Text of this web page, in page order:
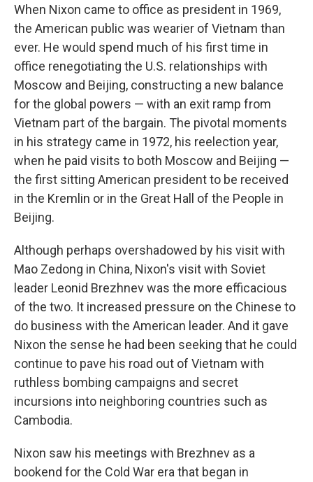
When Nixon came to office as president in 1969,
the American public was wearier of Vietnam than
ever. He would spend much of his first time in
office renegotiating the U.S. relationships with
Moscow and Beijing, constructing a new balance
for the global powers — with an exit ramp from
Vietnam part of the bargain. The pivotal moments
in his strategy came in 1972, his reelection year,
when he paid visits to both Moscow and Beijing —
the first sitting American president to be received
in the Kremlin or in the Great Hall of the People in
Beijing.
Although perhaps overshadowed by his visit with
Mao Zedong in China, Nixon's visit with Soviet
leader Leonid Brezhnev was the more efficacious
of the two. It increased pressure on the Chinese to
do business with the American leader. And it gave
Nixon the sense he had been seeking that he could
continue to pave his road out of Vietnam with
ruthless bombing campaigns and secret
incursions into neighboring countries such as
Cambodia.
Nixon saw his meetings with Brezhnev as a
bookend for the Cold War era that began in